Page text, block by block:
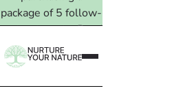
package of 5 follow-
up treatments. Read
more →